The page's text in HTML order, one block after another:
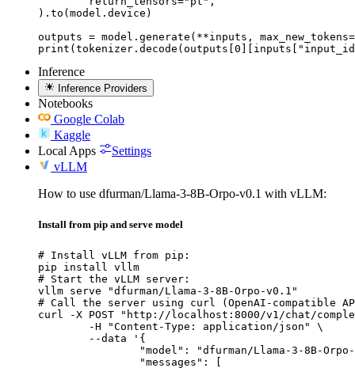
).to(model.device)
outputs = model.generate(**inputs,
Inference
Inference Providers
Notebooks
Google Colab
Kaggle
Local Apps
Settings
vLLM
How to use dfurman/Llama-3-8B-Orpo-v0.1 with vLLM:
Install from pip and serve model
# Install vLLM from pip:
pip install vllm
# Start the vLLM server:
vllm serve "dfurman/Llama-3-8B-Orpo-v0.1"
# Call the server using curl (OpenAI-compatible
curl -X POST "http://localhost:8000/v1/chat/